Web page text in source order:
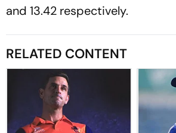
and 13.42 respectively.
RELATED CONTENT